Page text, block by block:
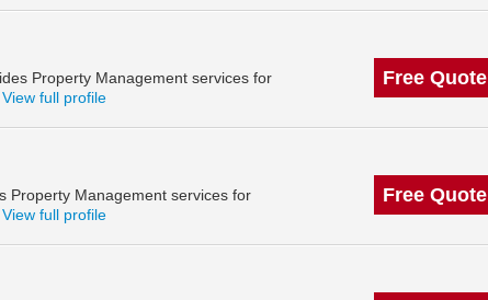
Property Management services for
View full profile
Free Quote
Property Management services for
View full profile
Free Quote